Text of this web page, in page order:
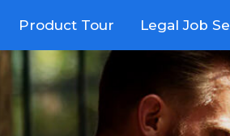
Product Tour Legal Job